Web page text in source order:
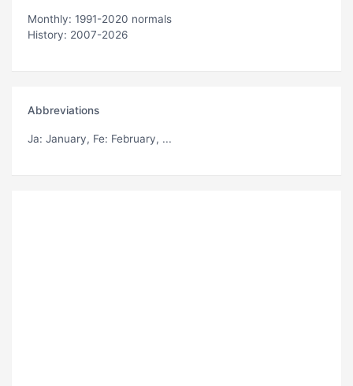
Monthly: 1991-2020 normals
History: 2007-2026
Abbreviations
Ja: January, Fe: February, ...